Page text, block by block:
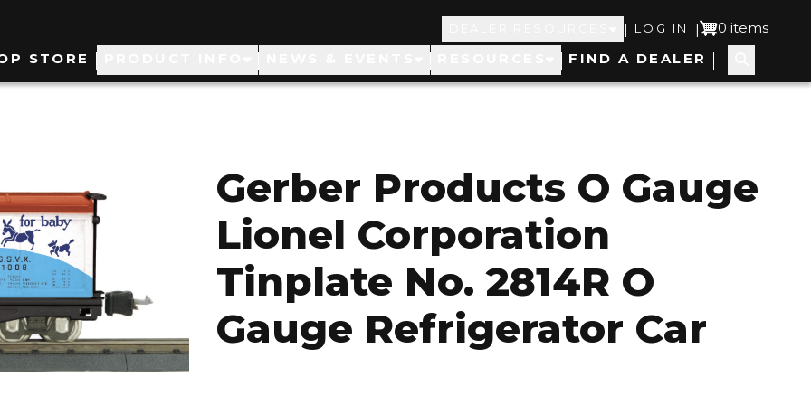
Top
Navigation
| User
account
LOG IN | 0 items
STORE FIND A DEALER
Gerber Products O Gauge
Lionel Corporation
Tinplate No. 2814R O
Gauge Refrigerator Car